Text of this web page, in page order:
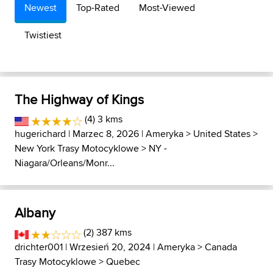
Newest Top-Rated
Most-Viewed
Twistiest
The Highway of Kings
(4) 3 kms
hugerichard | Marzec 8, 2026 |Ameryka> United States>
New York Trasy Motocyklowe> NY -
Niagara/Orleans/Monr...
Albany
(2) 387 kms
drichter001 | Wrzesień 20, 2024 |Ameryka>Canada
Trasy Motocyklowe>Quebec